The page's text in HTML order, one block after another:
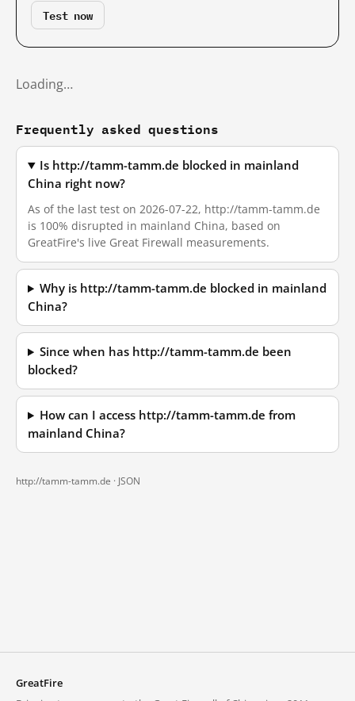
Test now
Loading…
Frequently asked questions
Is http://tamm-tamm.de blocked in mainland
China right now?
As of the last test on 2026-07-22, http://tamm-tamm.de
is 100% disrupted in mainland China, based on
GreatFire's live Great Firewall measurements.
Why is http://tamm-tamm.de blocked in mainland
China?
Since when has http://tamm-tamm.de been
blocked?
How can I access http://tamm-tamm.de from
mainland China?
http://tamm-tamm.de · JSON
GreatFire